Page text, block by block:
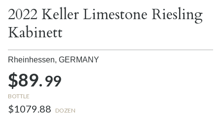
2022 Keller Limestone Riesling
Kabinett
Rheinhessen, GERMANY
$89.99
BOTTLE
$1079.88 DOZEN